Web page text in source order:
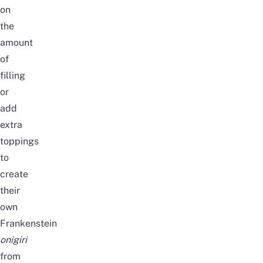
on
the
amount
of
filling
or
add
extra
toppings
to
create
their
own
Frankenstein
onigiri
from